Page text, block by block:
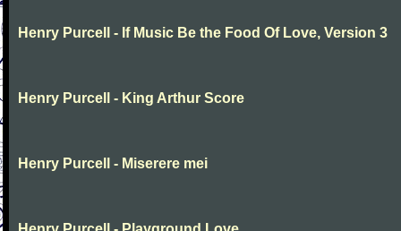
Henry Purcell - If Music Be the Food Of Love, Version 3
Henry Purcell - King Arthur Score
Henry Purcell - Miserere mei